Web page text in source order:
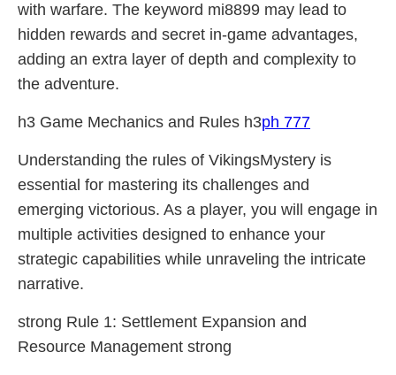
with warfare. The keyword mi8899 may lead to
hidden rewards and secret in-game advantages,
adding an extra layer of depth and complexity to
the adventure.
h3 Game Mechanics and Rules h3ph 777
Understanding the rules of VikingsMystery is
essential for mastering its challenges and
emerging victorious. As a player, you will engage in
multiple activities designed to enhance your
strategic capabilities while unraveling the intricate
narrative.
strong Rule 1: Settlement Expansion and
Resource Management strong